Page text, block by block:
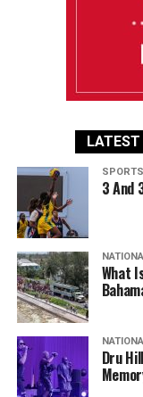
LATEST
SPORTS
3 And
What
Dru